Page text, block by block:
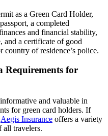
as a Green Card Holder,
a completed
and financial stability,
and a certificate of good
of residence’s police.
Requirements for
and valuable in
for green card holders. If
Aegis Insurance offers a variety
all travelers.